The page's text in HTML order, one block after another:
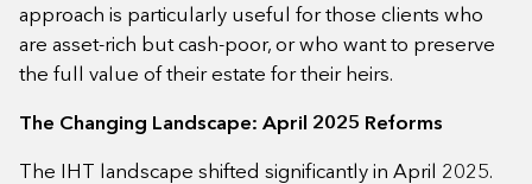
approach is particularly useful for those clients who
are asset-rich but cash-poor, or who want to preserve
the full value of their estate for their heirs.
The Changing Landscape: April 2025 Reforms
The IHT landscape shifted significantly in April 2025.